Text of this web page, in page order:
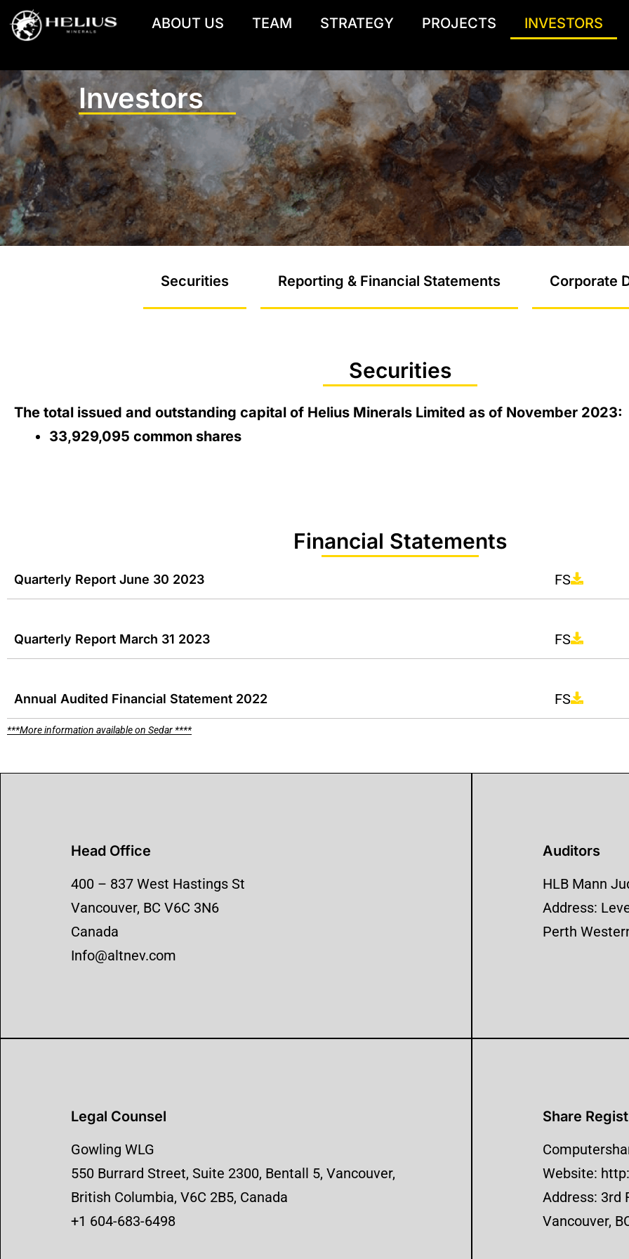
ABOUT US TEAM STRATEGY PROJECTS INVESTORS
Investors
Securities Reporting & Financial Statements Corporate
Securities
The total issued and outstanding capital of Helius Minerals Limited as of November 2023:
33,929,095 common shares
Financial Statements
Quarterly Report June 30 2023 FS
Quarterly Report March 31 2023 FS
Annual Audited Financial Statement 2022 FS
***More information available on Sedar ****
Head Office
​400 – 837 West Hastings St
Vancouver, BC V6C 3N6
Canada
Info@altnev.com
Auditors
HLB Mann
Address:
Perth
Legal Counsel
Gowling WLG
550 Burrard Street, Suite 2300, Bentall 5, Vancouver,
British Columbia, V6C 2B5, Canada
+1 604-683-6498
Share
Website:
Address: 3rd
Vancouver,